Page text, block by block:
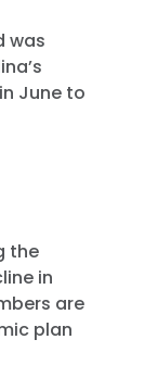
was
June to
the
in
are
plan